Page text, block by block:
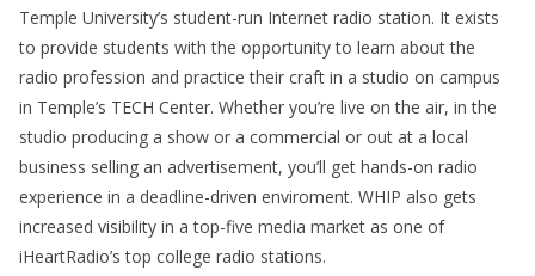
Temple University’s student-run Internet radio station. It exists
to provide students with the opportunity to learn about the
radio profession and practice their craft in a studio on campus
in Temple’s TECH Center. Whether you’re live on the air, in the
studio producing a show or a commercial or out at a local
business selling an advertisement, you’ll get hands-on radio
experience in a deadline-driven enviroment. WHIP also gets
increased visibility in a top-five media market as one of
iHeartRadio’s top college radio stations.